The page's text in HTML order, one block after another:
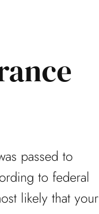
passed to
to federal
likely that your
when...
From Avvo)